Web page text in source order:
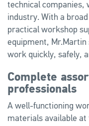
technical companies,
industry. With a
practical workshop
equipment,
work quickly, safely,
Complete
professionals
A well-functioning
materials available at